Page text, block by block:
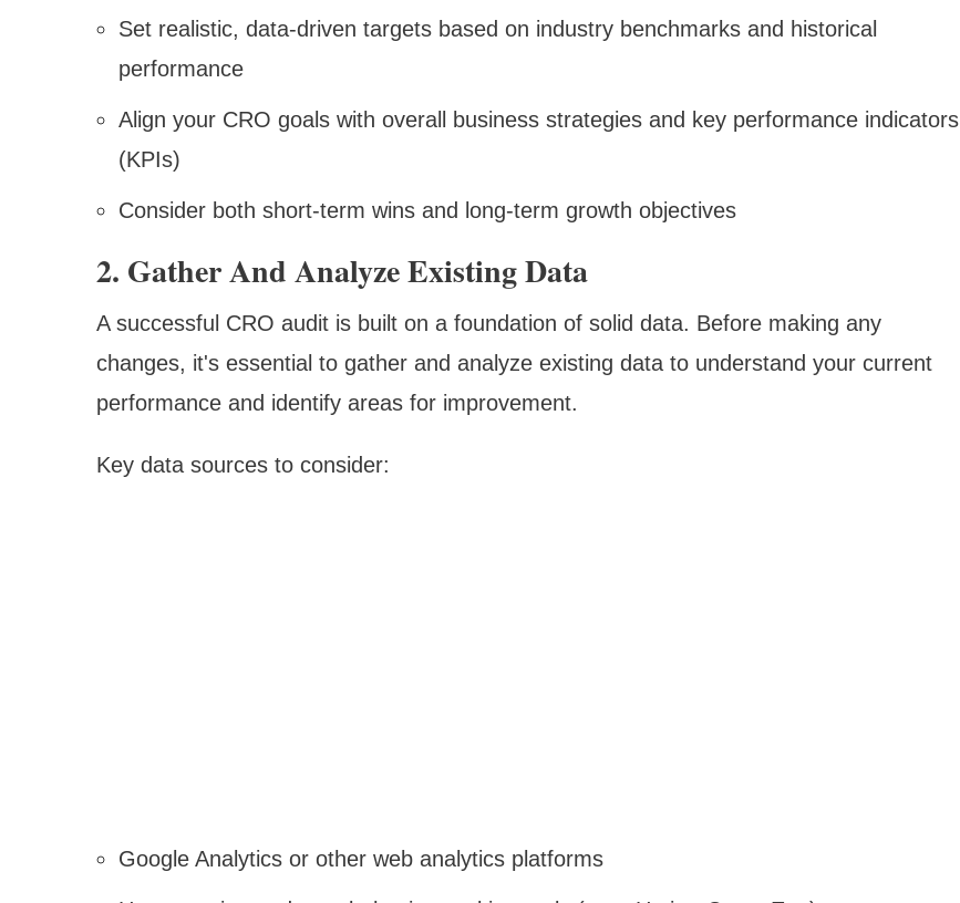
Set realistic, data-driven targets based on industry benchmarks and historical
performance
Align your CRO goals with overall business strategies and key performance indicators
(KPIs)
Consider both short-term wins and long-term growth objectives
2. Gather And Analyze Existing Data
A successful CRO audit is built on a foundation of solid data. Before making any
changes, it's essential to gather and analyze existing data to understand your current
performance and identify areas for improvement.
Key data sources to consider:
Google Analytics or other web analytics platforms